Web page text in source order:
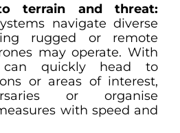
terrain and threat:
navigate diverse
rugged or remote
may operate. With
can quickly head to
or areas of interest,
or organise
with speed and